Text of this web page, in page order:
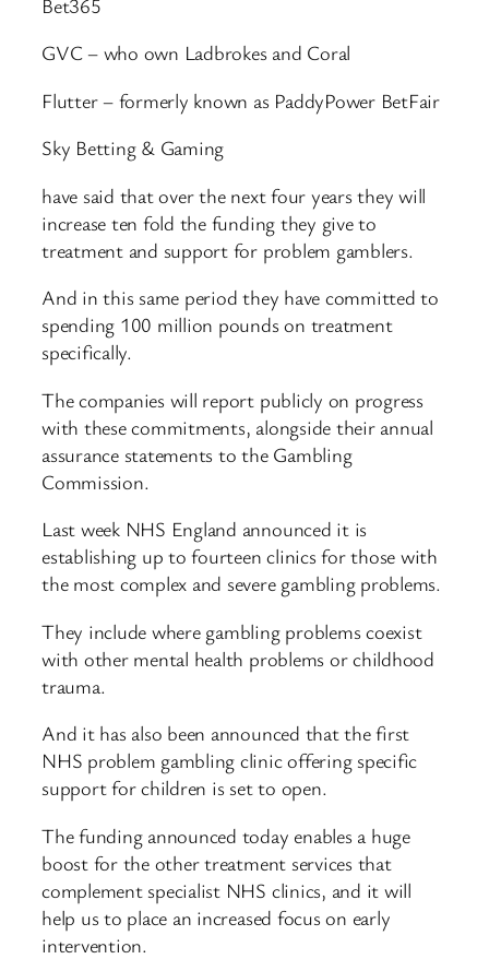
GVC – who own Ladbrokes and Coral
Flutter – formerly known as PaddyPower BetFair
Sky Betting & Gaming
have said that over the next four years they will
increase ten fold the funding they give to
treatment and support for problem gamblers.
And in this same period they have committed to
spending 100 million pounds on treatment
specifically.
The companies will report publicly on progress
with these commitments, alongside their annual
assurance statements to the Gambling
Commission.
Last week NHS England announced it is
establishing up to fourteen clinics for those with
the most complex and severe gambling problems.
They include where gambling problems coexist
with other mental health problems or childhood
trauma.
And it has also been announced that the first
NHS problem gambling clinic offering specific
support for children is set to open.
The funding announced today enables a huge
boost for the other treatment services that
complement specialist NHS clinics, and it will
help us to place an increased focus on early
intervention.